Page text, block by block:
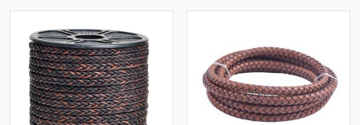
View More